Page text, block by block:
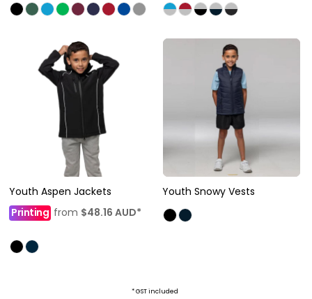
Youth Aspen Jackets
Printing from $48.16 AUD*
Youth Snowy Vests
* GST included